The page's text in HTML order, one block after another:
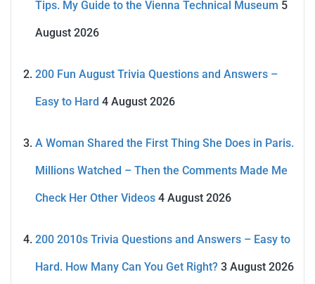
Tips. My Guide to the Vienna Technical Museum 5
August 2026
200 Fun August Trivia Questions and Answers –
Easy to Hard 4 August 2026
A Woman Shared the First Thing She Does in Paris.
Millions Watched – Then the Comments Made Me
Check Her Other Videos 4 August 2026
200 2010s Trivia Questions and Answers – Easy to
Hard. How Many Can You Get Right? 3 August 2026